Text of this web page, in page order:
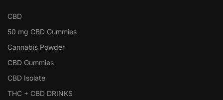
CBD
50 mg CBD Gummies
Cannabis Powder
CBD Gummies
CBD Isolate
THC + CBD DRINKS